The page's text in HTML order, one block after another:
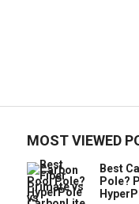
MOST VIEWED
Best
Pole?